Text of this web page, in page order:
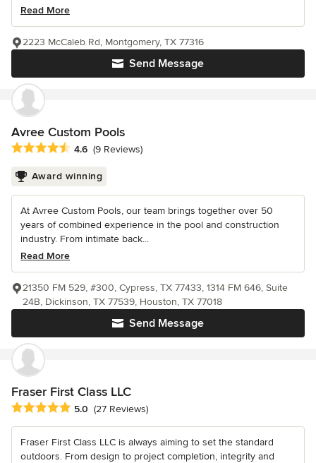
Read More
Send Message
2223 McCaleb Rd, Montgomery, TX 77316
Avree Custom Pools
Average rating: 4.6 out of 5 stars
4.6 (9 Reviews)
Award winning
At Avree Custom Pools, our team brings together over 50
years of combined experience in the pool and construction
industry. From intimate back...
Read More
Send Message
21350 FM 529, #300, Cypress, TX 77433, 1314 FM 646, Suite
24B, Dickinson, TX 77539, Houston, TX 77018
Fraser First Class LLC
Average rating: 5 out of 5 stars
5.0 (27 Reviews)
Fraser First Class LLC is always aiming to set the standard
outdoors. From design to project completion, integrity and